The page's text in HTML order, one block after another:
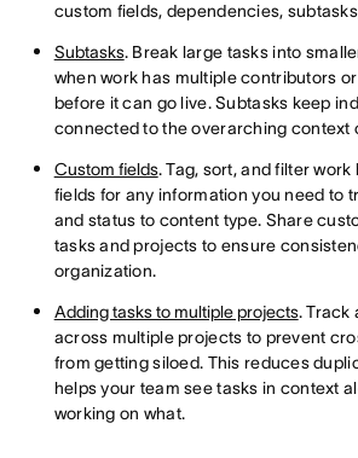
custom fields, dependencies,
Subtasks. Break large tasks into
when work has multiple contributors
before it can go live. Subtasks keep
connected to the overarching context
Custom fields. Tag, sort, and filter
fields for any information you need to
and status to content type. Share
tasks and projects to ensure
organization.
Adding tasks to multiple projects. Track
across multiple projects to prevent
from getting siloed. This reduces
helps your team see tasks in context
working on what.